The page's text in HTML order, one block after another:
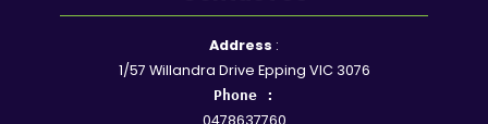
Address :
1/57 Willandra Drive Epping VIC 3076
Phone :